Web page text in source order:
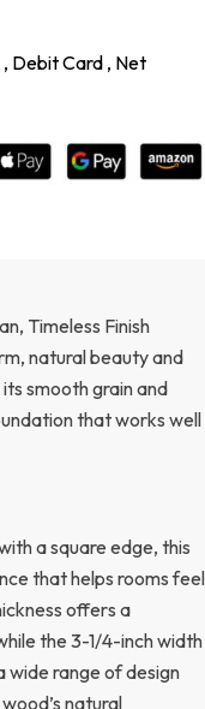
Debit Card , Net
Timeless Finish
natural beauty and
smooth grain and
that works well
a square edge, this
that helps rooms feel
offers a
the 3-1/4-inch width
wide range of design
natural